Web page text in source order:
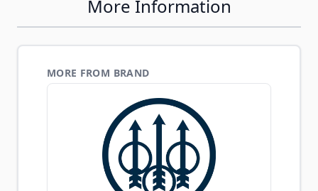
More Information
MORE FROM BRAND